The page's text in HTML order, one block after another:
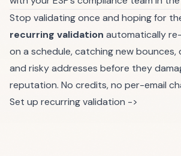
Stop validating once and hoping for
recurring validation automatically
on a schedule, catching new bounces,
and risky addresses before they
reputation. No credits, no per-email
Set up recurring validation ->